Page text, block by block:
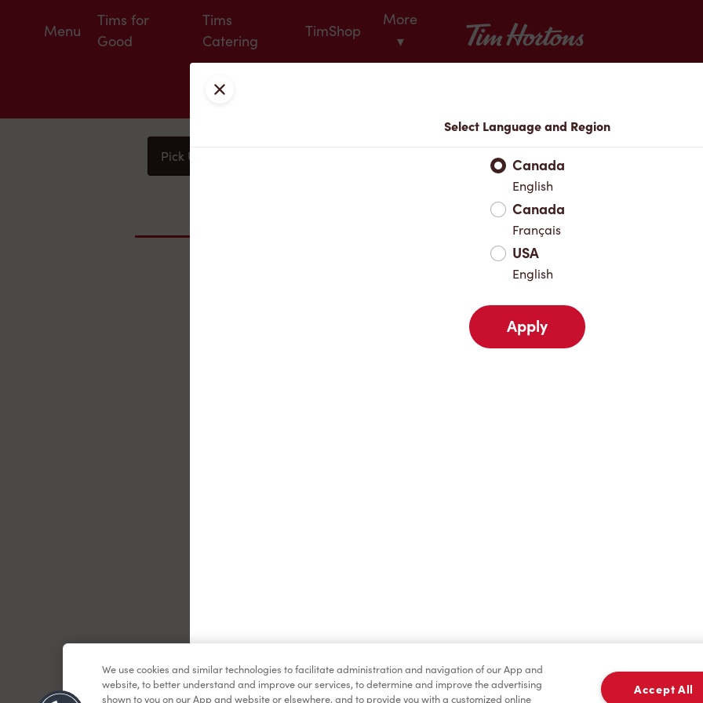
Menu
Tims for
Good
Tims
Catering
TimShop
More
▾
Tim Hortons
Pick Up
Favourites
Close
Select Language and Region
Canada
English
Canada
Français
USA
English
Apply
We use cookies and similar technologies to facilitate administration and navigation of our App and
website, to better understand and improve our services, to determine and improve the advertising
shown to you on our App and website or elsewhere, and to provide you with a customized online
Accept All